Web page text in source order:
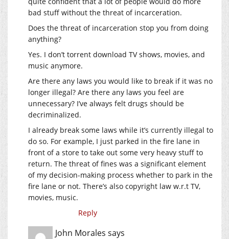
bad stuff without the threat of incarceration.
Does the threat of incarceration stop you from doing
anything?
Yes. I don’t torrent download TV shows, movies, and
music anymore.
Are there any laws you would like to break if it was no
longer illegal? Are there any laws you feel are
unnecessary? I’ve always felt drugs should be
decriminalized.
I already break some laws while it’s currently illegal to
do so. For example, I just parked in the fire lane in
front of a store to take out some very heavy stuff to
return. The threat of fines was a significant element
of my decision-making process whether to park in the
fire lane or not. There’s also copyright law w.r.t TV,
movies, music.
Reply
John Morales says